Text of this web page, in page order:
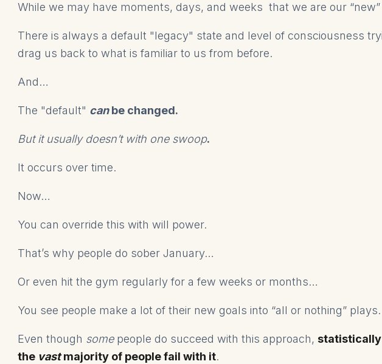
While we may have moments, days, and weeks that we are our “new”
There is always a default "legacy" state and level of consciousness
drag us back to what is familiar to us from before.
And…
The "default" can be changed.
But it usually doesn’t with one swoop.
It occurs over time.
Now…
You can override this with will power.
That’s why people do sober January…
Or even hit the gym regularly for a few weeks or months…
You see people make a lot of their new goals into “all or nothing” plays.
Even though some people do succeed with this approach, statistically
the vast majority of people fail with it.